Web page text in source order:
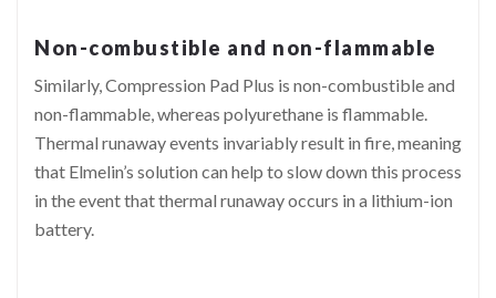
Non-combustible and non-flammable
Similarly, Compression Pad Plus is non-combustible and
non-flammable, whereas polyurethane is flammable.
Thermal runaway events invariably result in fire, meaning
that Elmelin’s solution can help to slow down this process
in the event that thermal runaway occurs in a lithium-ion
battery.